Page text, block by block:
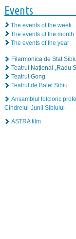
Events
The events of the week
The events of the month
The events of the year
Filarmonica de Stat
Teatrul Naţional „Radu
Teatrul Gong
Teatrul de Balet Sibiu
Ansamblul folcloric
Cindrelul-Junii Sibiului
ASTRA film